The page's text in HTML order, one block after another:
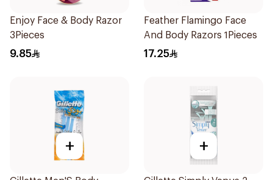
Enjoy Face & Body Razor
3Pieces
9.85
Feather Flamingo Face
And Body Razors 1Pieces
17.25
+ +